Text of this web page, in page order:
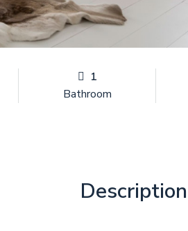
1
Bathroom
Description